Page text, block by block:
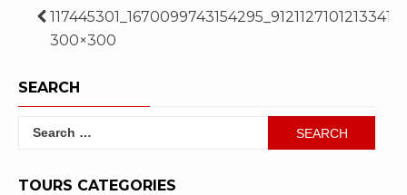
Post
navigation
300×300
SEARCH
Search
TOURS CATEGORIES